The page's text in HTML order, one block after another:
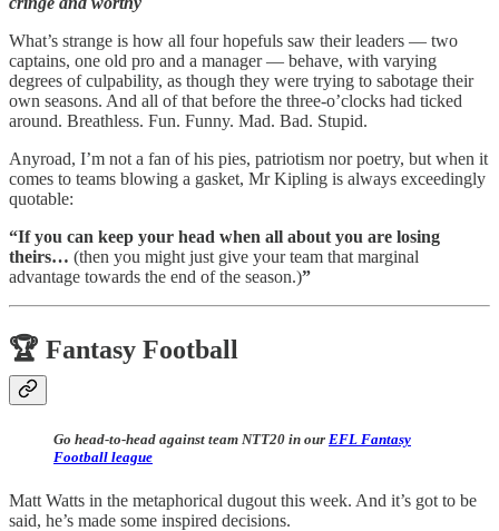
What’s strange is how all four hopefuls saw their leaders — two
captains, one old pro and a manager — behave, with varying
degrees of culpability, as though they were trying to sabotage their
own seasons. And all of that before the three-o’clocks had ticked
around. Breathless. Fun. Funny. Mad. Bad. Stupid.
Anyroad, I’m not a fan of his pies, patriotism nor poetry, but when it
comes to teams blowing a gasket, Mr Kipling is always exceedingly
quotable:
“If you can keep your head when all about you are losing
theirs… (then you might just give your team that marginal
advantage towards the end of the season.)”
🏆 Fantasy Football
Go head-to-head against team NTT20 in our EFL Fantasy
Football league
Matt Watts in the metaphorical dugout this week. And it’s got to be
said, he’s made some inspired decisions.